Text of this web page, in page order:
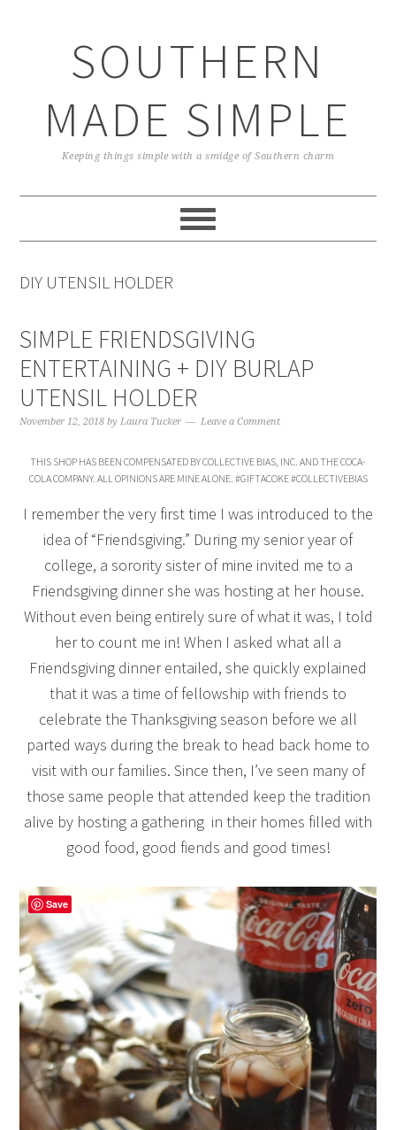
SOUTHERN
MADE SIMPLE
Keeping things simple with a smidge of Southern charm
DIY UTENSIL HOLDER
SIMPLE FRIENDSGIVING
ENTERTAINING + DIY BURLAP
UTENSIL HOLDER
November 12, 2018 byLaura Tucker Leave a Comment
THIS SHOP HAS BEEN COMPENSATED BY COLLECTIVE BIAS, INC. AND THE COCA-
COLA COMPANY. ALL OPINIONS ARE MINE ALONE. #GIFTACOKE #COLLECTIVEBIAS
I remember the very first time I was introduced to the
idea of “Friendsgiving.” During my senior year of
college, a sorority sister of mine invited me to a
Friendsgiving dinner she was hosting at her house.
Without even being entirely sure of what it was, I told
her to count me in! When I asked what all a
Friendsgiving dinner entailed, she quickly explained
that it was a time of fellowship with friends to
celebrate the Thanksgiving season before we all
parted ways during the break to head back home to
visit with our families. Since then, I’ve seen many of
those same people that attended keep the tradition
alive by hosting a gathering in their homes filled with
good food, good fiends and good times!
Save